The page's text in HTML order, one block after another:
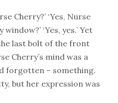
Cherry?’ ‘Yes, Nurse
‘Yes, yes.’ Yet
last bolt of the front
Cherry’s mind was a
forgotten – something.
but her expression was